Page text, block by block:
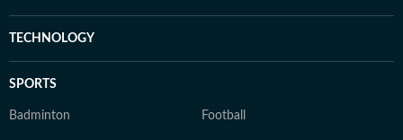
TECHNOLOGY
SPORTS
Badminton Football